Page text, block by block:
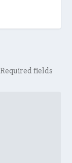
Required fields